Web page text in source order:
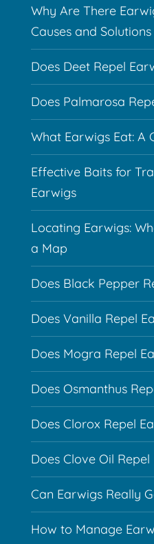
Why Are There
Causes and Solutions
Does Deet Repel
Does Palmarosa
What Earwigs Eat: A
Effective Baits for
Earwigs
Locating Earwigs:
a Map
Does Black Pepper
Does Vanilla Repel
Does Mogra Repel
Does Osmanthus
Does Clorox Repel
Does Clove Oil
Can Earwigs Really
How to Manage